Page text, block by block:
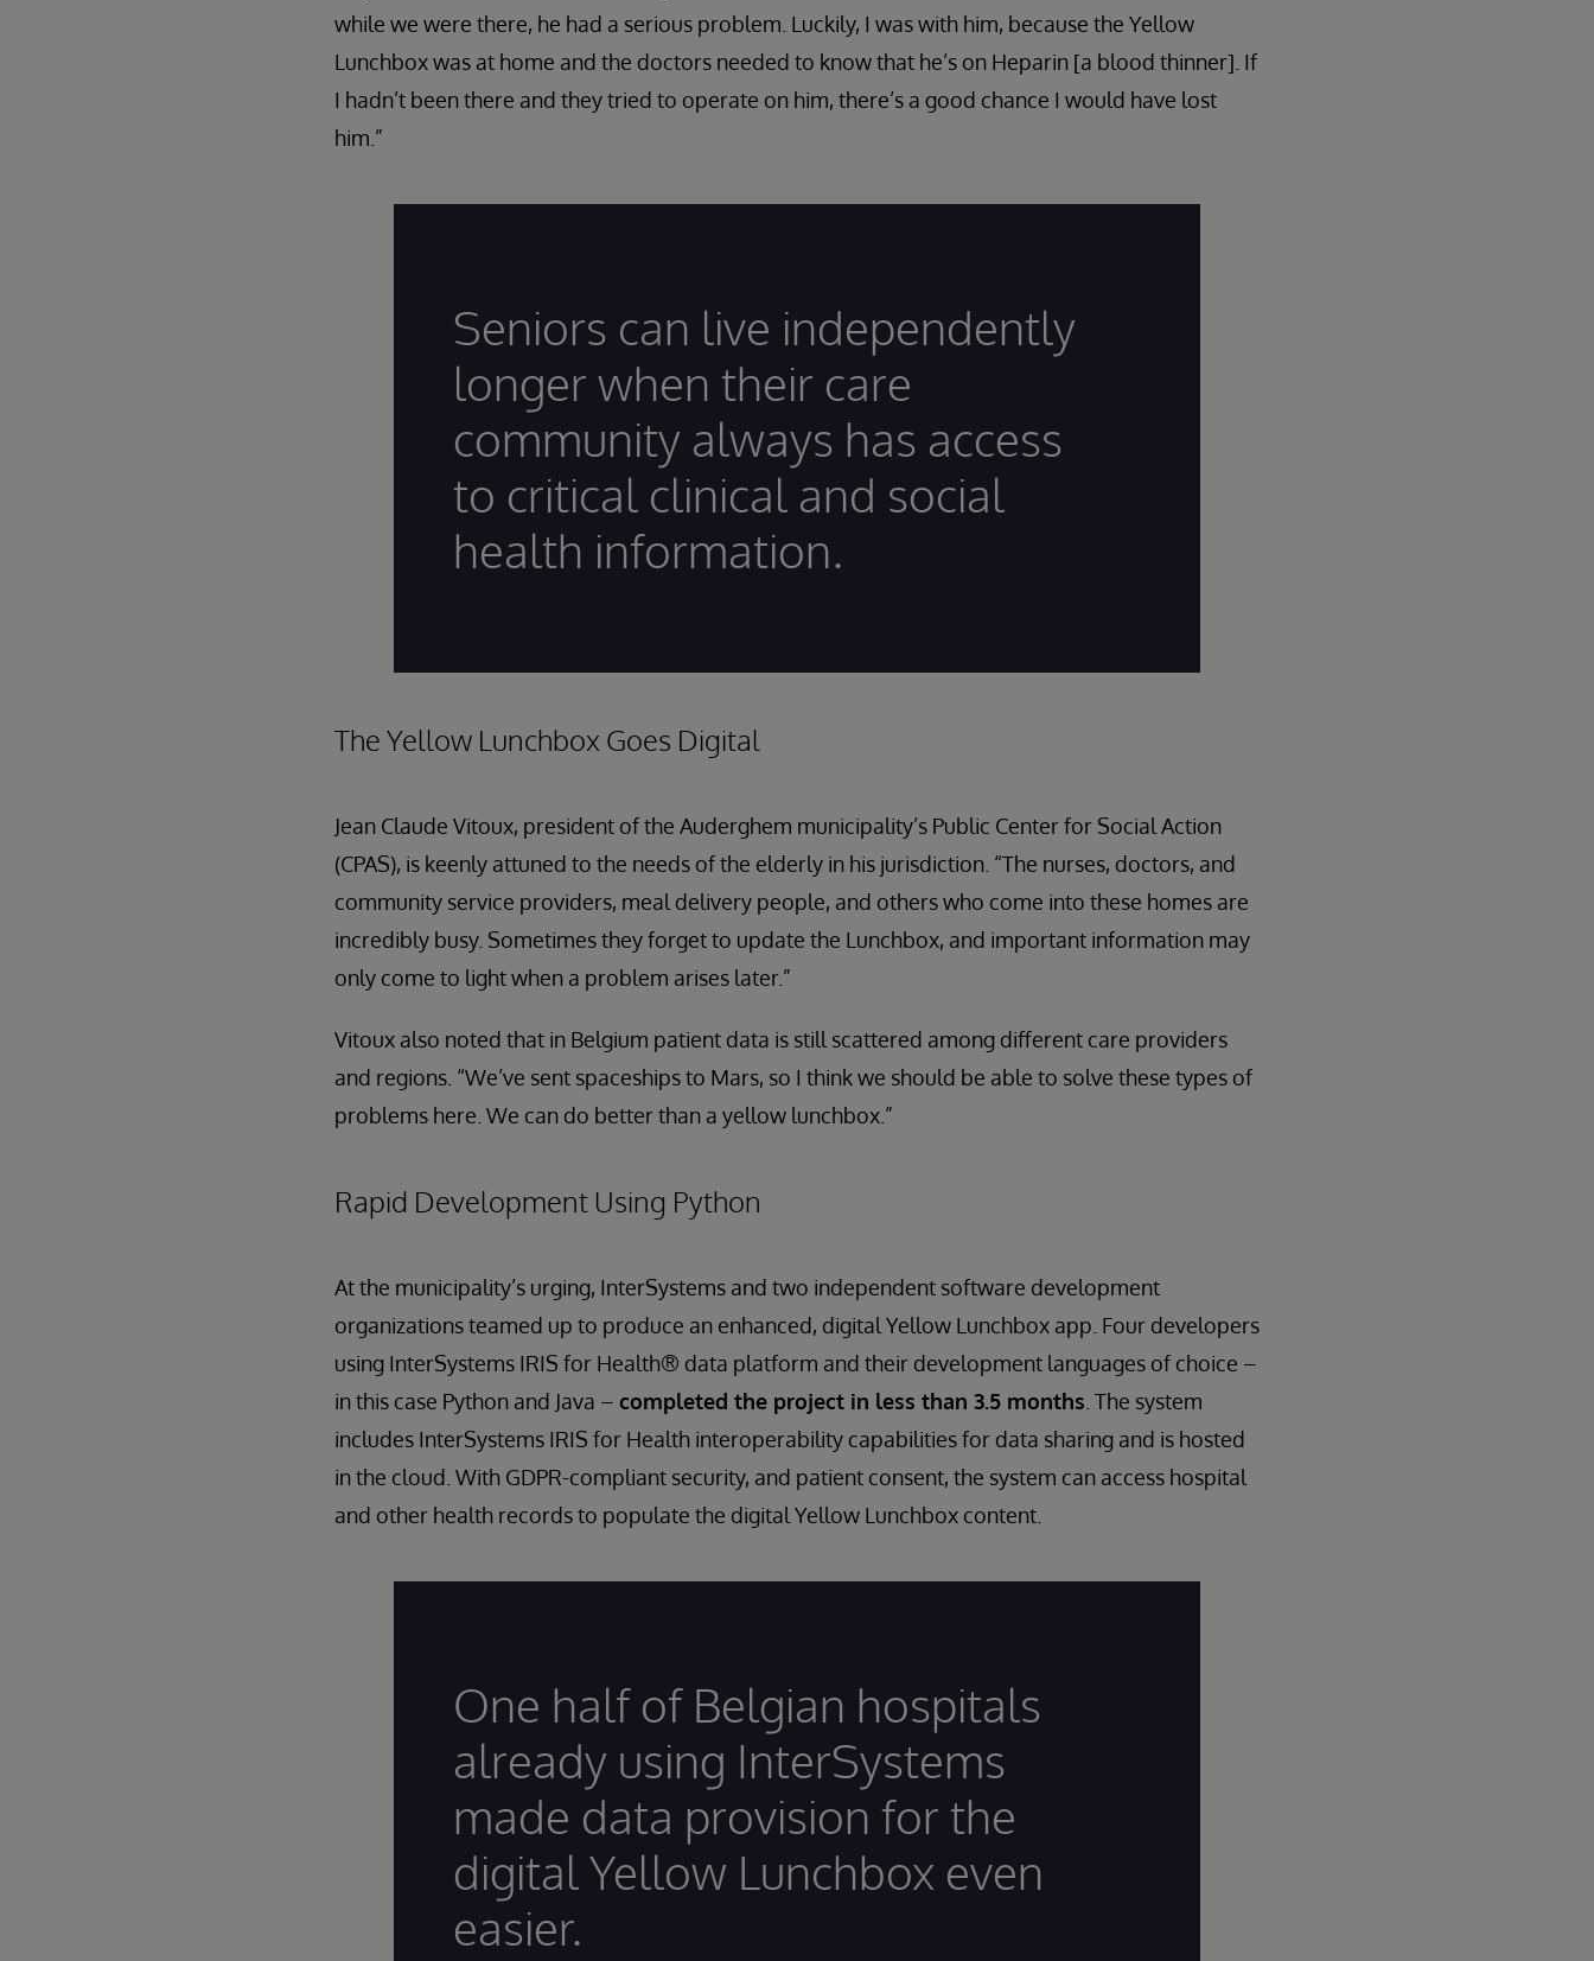
while we were there, he had a serious problem. Luckily, I was with him, because the Yellow
Lunchbox was at home and the doctors needed to know that he’s on Heparin [a blood thinner]. If
I hadn’t been there and they tried to operate on him, there’s a good chance I would have lost
him.”
Seniors can live independently
longer when their care
community always has access
to critical clinical and social
health information.
The Yellow Lunchbox Goes Digital
Jean Claude Vitoux, president of the Auderghem municipality’s Public Center for Social Action
(CPAS), is keenly attuned to the needs of the elderly in his jurisdiction. “The nurses, doctors, and
community service providers, meal delivery people, and others who come into these homes are
incredibly busy. Sometimes they forget to update the Lunchbox, and important information may
only come to light when a problem arises later.”
Vitoux also noted that in Belgium patient data is still scattered among different care providers
and regions. “We’ve sent spaceships to Mars, so I think we should be able to solve these types of
problems here. We can do better than a yellow lunchbox.”
Rapid Development Using Python
At the municipality’s urging, InterSystems and two independent software development
organizations teamed up to produce an enhanced, digital Yellow Lunchbox app. Four developers
using InterSystems IRIS for Health® data platform and their development languages of choice –
in this case Python and Java – completed the project in less than 3.5 months . The system
includes InterSystems IRIS for Health interoperability capabilities for data sharing and is hosted
in the cloud. With GDPR-compliant security, and patient consent, the system can access hospital
and other health records to populate the digital Yellow Lunchbox content.
One half of Belgian hospitals
already using InterSystems
made data provision for the
digital Yellow Lunchbox even
easier.